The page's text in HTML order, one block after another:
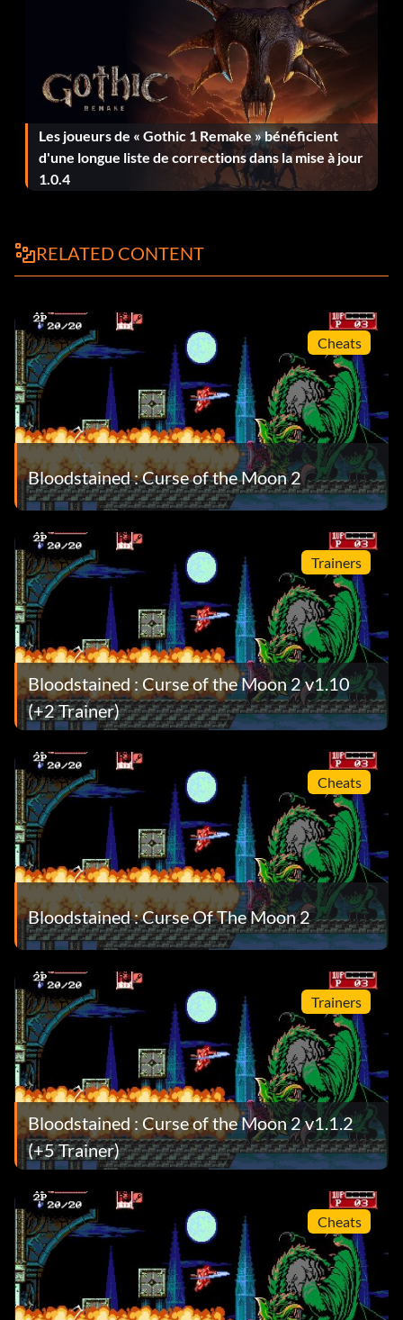
Les joueurs de « Gothic 1 Remake » bénéficient
d'une longue liste de corrections dans la mise à jour
1.0.4
RELATED CONTENT
Cheats
Bloodstained : Curse of the Moon 2
Trainers
Bloodstained : Curse of the Moon 2 v1.10
(+2 Trainer)
Cheats
Bloodstained : Curse Of The Moon 2
Trainers
Bloodstained : Curse of the Moon 2 v1.1.2
(+5 Trainer)
Cheats